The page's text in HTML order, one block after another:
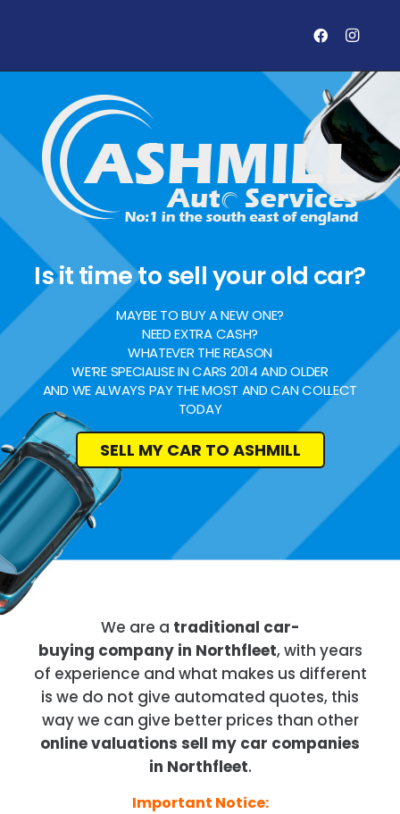
Is it time to sell your old car?
MAYBE TO BUY A NEW ONE?
NEED EXTRA CASH?
WHATEVER THE REASON
WE’RE SPECIALISE IN CARS 2014 AND OLDER
AND WE ALWAYS PAY THE MOST AND CAN COLLECT
TODAY
SELL MY CAR TO ASHMILL
We are a traditional car-
buying company in Northfleet, with years
of experience and what makes us different
is we do not give automated quotes, this
way we can give better prices than other
online valuations sell my car companies
in Northfleet.
Important Notice: